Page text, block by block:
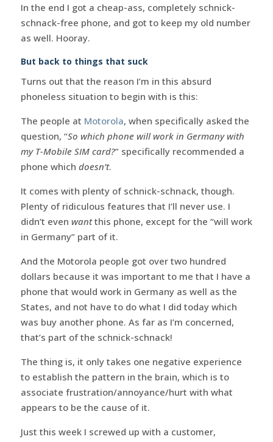
In the end I got a cheap-ass, completely schnick-
schnack-free phone, and got to keep my old number
as well. Hooray.
But back to things that suck
Turns out that the reason I’m in this absurd
phoneless situation to begin with is this:
The people at Motorola, when specifically asked the
question, “So which phone will work in Germany with
my T-Mobile SIM card?” specifically recommended a
phone which doesn’t.
It comes with plenty of schnick-schnack, though.
Plenty of ridiculous features that I’ll never use. I
didn’t even wantthis phone, except for the “will work
in Germany” part of it.
And the Motorola people got over two hundred
dollars because it was important to me that I have a
phone that would work in Germany as well as the
States, and not have to do what I did today which
was buy another phone. As far as I’m concerned,
that’s part of the schnick-schnack!
The thing is, it only takes one negative experience
to establish the pattern in the brain, which is to
associate frustration/annoyance/hurt with what
appears to be the cause of it.
Just this week I screwed up with a customer,